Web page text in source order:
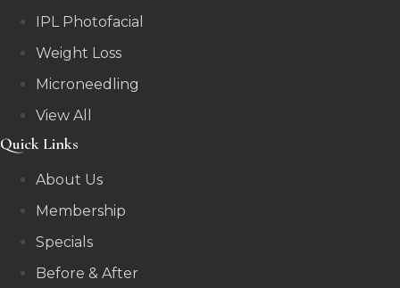
IPL Photofacial
Weight Loss
Microneedling
View All
Quick Links
About Us
Membership
Specials
Before & After